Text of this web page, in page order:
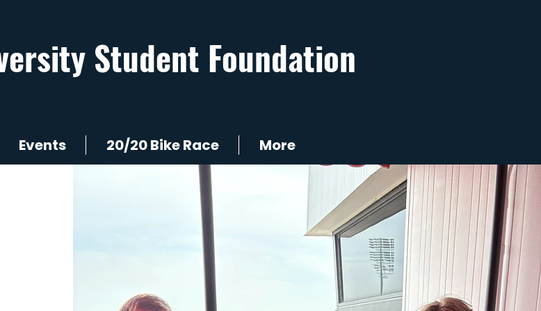
Student Foundation
Events 20/20 Bike Race More